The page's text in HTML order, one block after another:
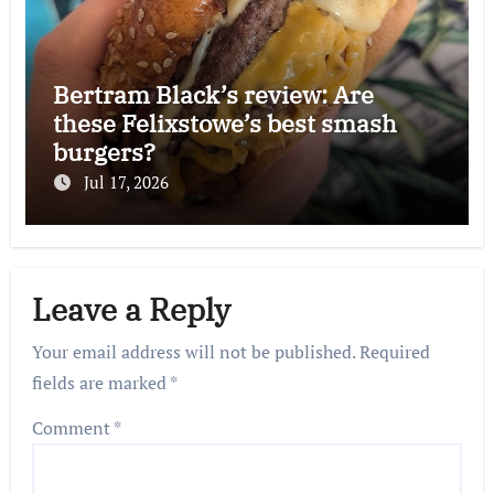
Bertram Black’s review: Are
these Felixstowe’s best smash
burgers?
Jul 17, 2026
Leave a Reply
Your email address will not be published.Required
fields are marked*
Comment*